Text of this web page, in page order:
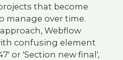
that become
manage over time.
Webflow
confusing element
or 'Section new final',